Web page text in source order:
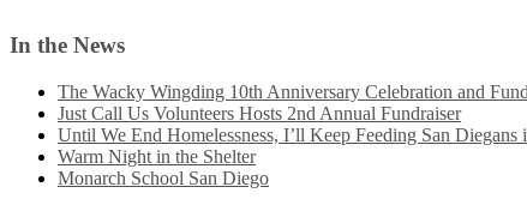
In the News
The Wacky Wingding 10th Anniversary Celebration and
Just Call Us Volunteers Hosts 2nd Annual Fundraiser
Until We End Homelessness, I’ll Keep Feeding San Diegans
Warm Night in the Shelter
Monarch School San Diego